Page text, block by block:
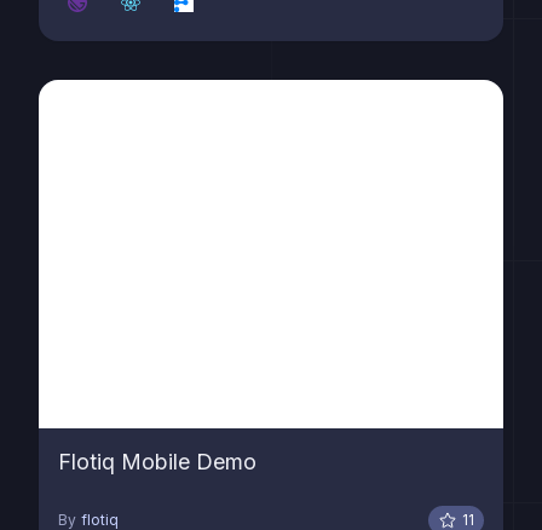
Flotiq Mobile Demo
By flotiq 11